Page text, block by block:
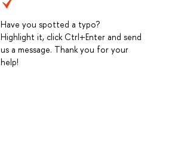
Have you spotted a typo?
Highlight it, click Ctrl+Enter and send
us a message. Thank you for your
help!